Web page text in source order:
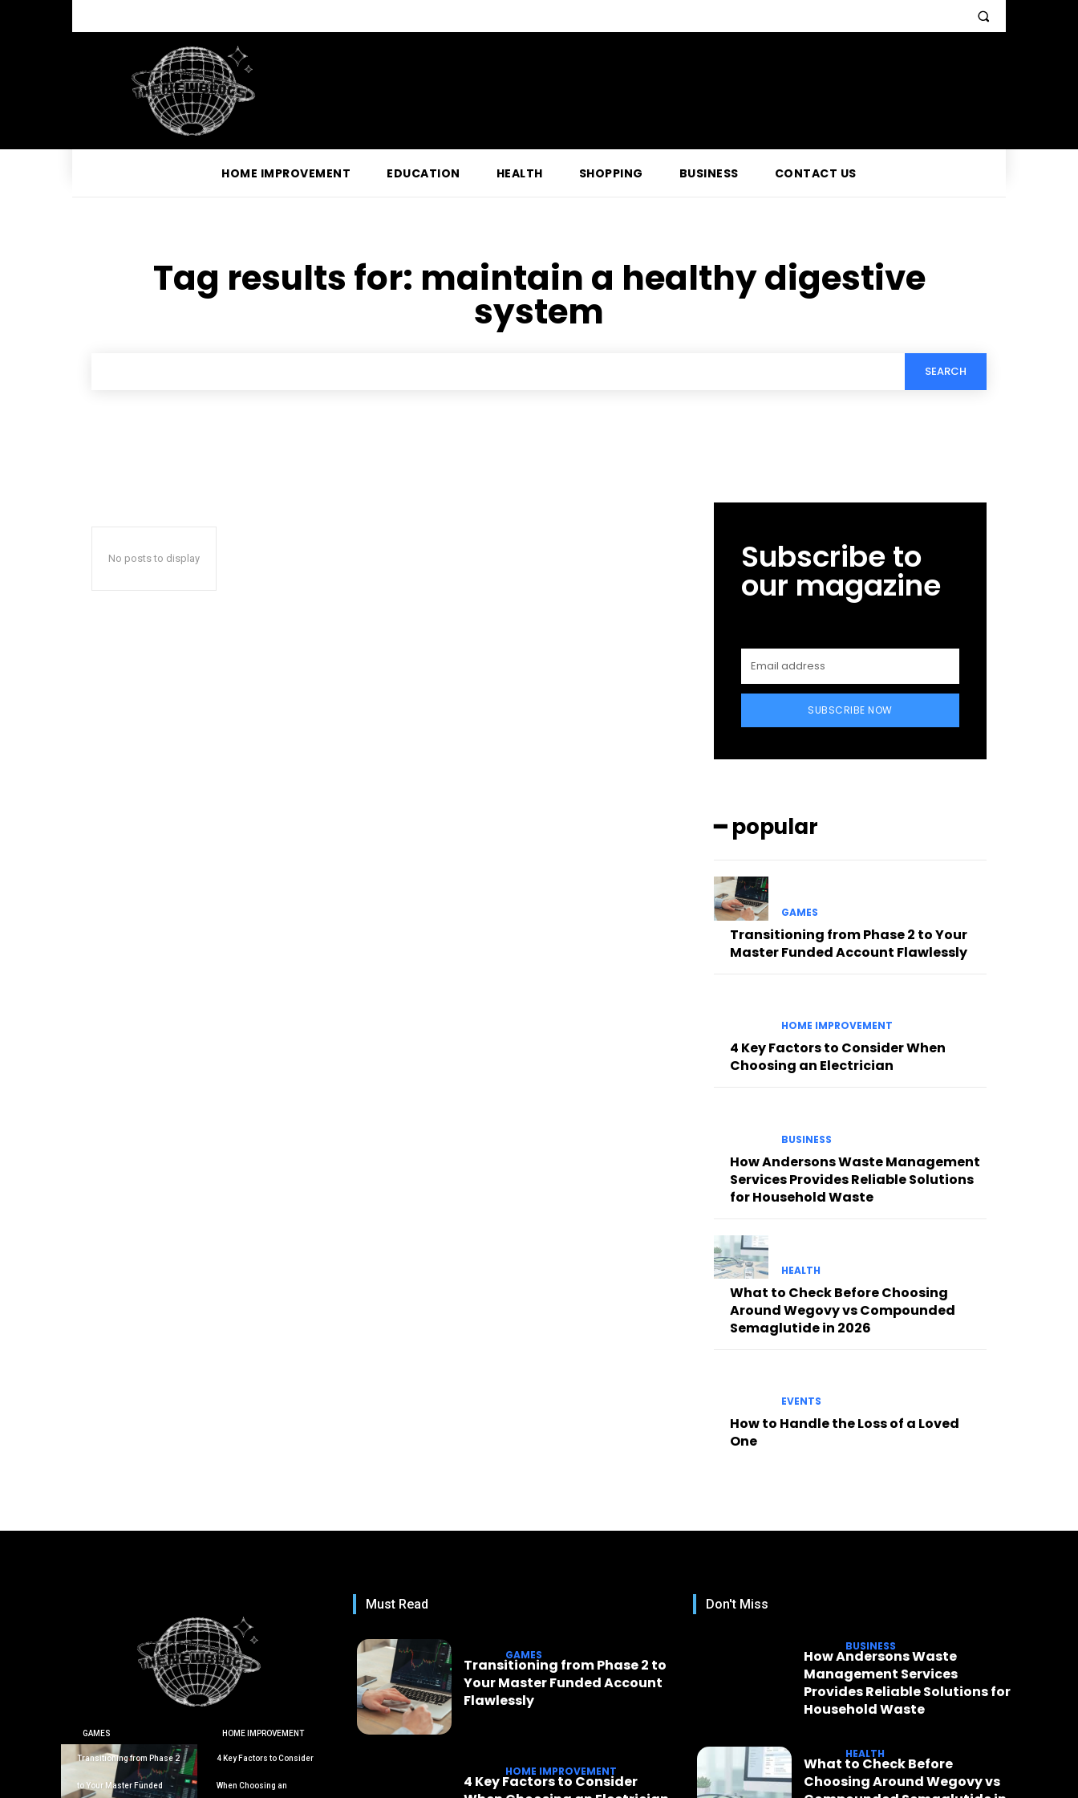
HOME IMPROVEMENT EDUCATION HEALTH SHOPPING BUSINESS CONTACT US
Tag results for: maintain a healthy digestive
system
SEARCH
No posts to display Subscribe to
our magazine
SUBSCRIBE NOW
━ popular
GAMES
Transitioning from Phase 2 to Your
Master Funded Account Flawlessly
HOME IMPROVEMENT
4 Key Factors to Consider When
Choosing an Electrician
BUSINESS
How Andersons Waste Management
Services Provides Reliable Solutions
for Household Waste
HEALTH
What to Check Before Choosing
Around Wegovy vs Compounded
Semaglutide in 2026
EVENTS
How to Handle the Loss of a Loved
One
GAMES
Transitioning from Phase 2
to Your Master Funded
HOME IMPROVEMENT
4 Key Factors to Consider
When Choosing an
Must Read
GAMES
Transitioning from Phase 2 to
Your Master Funded Account
Flawlessly
HOME IMPROVEMENT
4 Key Factors to Consider
Don't Miss
BUSINESS
How Andersons Waste
Management Services
Provides Reliable Solutions for
Household Waste
HEALTH
What to Check Before
Choosing Around Wegovy vs